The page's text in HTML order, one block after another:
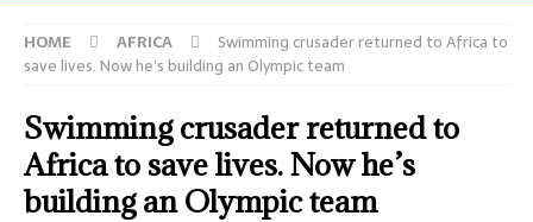
HOME AFRICA
Swimming crusader returned to Africa to
save lives. Now he’s building an Olympic team
Swimming crusader returned to
Africa to save lives. Now he’s
building an Olympic team